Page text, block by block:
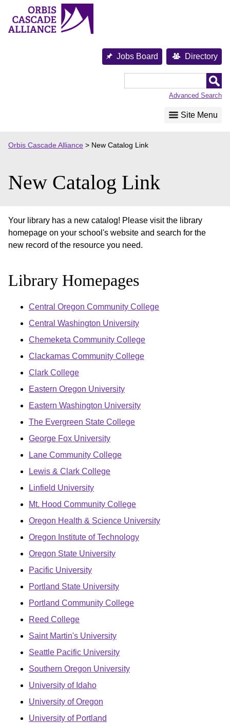
content
Jobs Board Directory
Advanced Search
Site Menu
Orbis Cascade Alliance > New Catalog Link
New Catalog Link
Your library has a new catalog! Please visit the library
homepage on your school's website and search for the
new record of the resource you need.
Library Homepages
Central Oregon Community College
Central Washington University
Chemeketa Community College
Clackamas Community College
Clark College
Eastern Oregon University
Eastern Washington University
The Evergreen State College
George Fox University
Lane Community College
Lewis & Clark College
Linfield University
Mt. Hood Community College
Oregon Health & Science University
Oregon Institute of Technology
Oregon State University
Pacific University
Portland State University
Portland Community College
Reed College
Saint Martin's University
Seattle Pacific University
Southern Oregon University
University of Idaho
University of Oregon
University of Portland